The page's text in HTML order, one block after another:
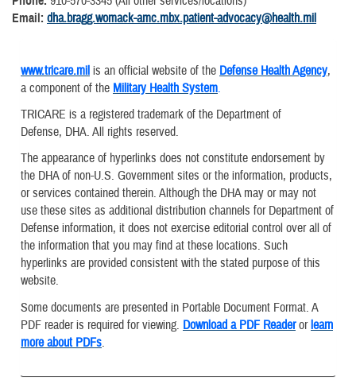
Email: dha.bragg.womack-amc.mbx.patient-advocacy@health.mil
www.tricare.mil is an official website of the Defense Health Agency,
a component of the Military Health System.
TRICARE is a registered trademark of the Department of
Defense, DHA. All rights reserved.
The appearance of hyperlinks does not constitute endorsement by
the DHA of non-U.S. Government sites or the information, products,
or services contained therein. Although the DHA may or may not
use these sites as additional distribution channels for Department of
Defense information, it does not exercise editorial control over all of
the information that you may find at these locations. Such
hyperlinks are provided consistent with the stated purpose of this
website.
Some documents are presented in Portable Document Format. A
PDF reader is required for viewing. Download a PDF Readerorlearn
more about PDFs.